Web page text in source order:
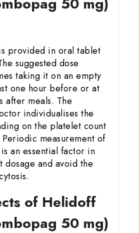
provided in oral tablet
suggested dose
taking it on an empty
one hour before or at
after meals. The
individualises the
on the platelet count
measurement of
an essential factor in
dosage and avoid the
of Helidoff
50 mg)